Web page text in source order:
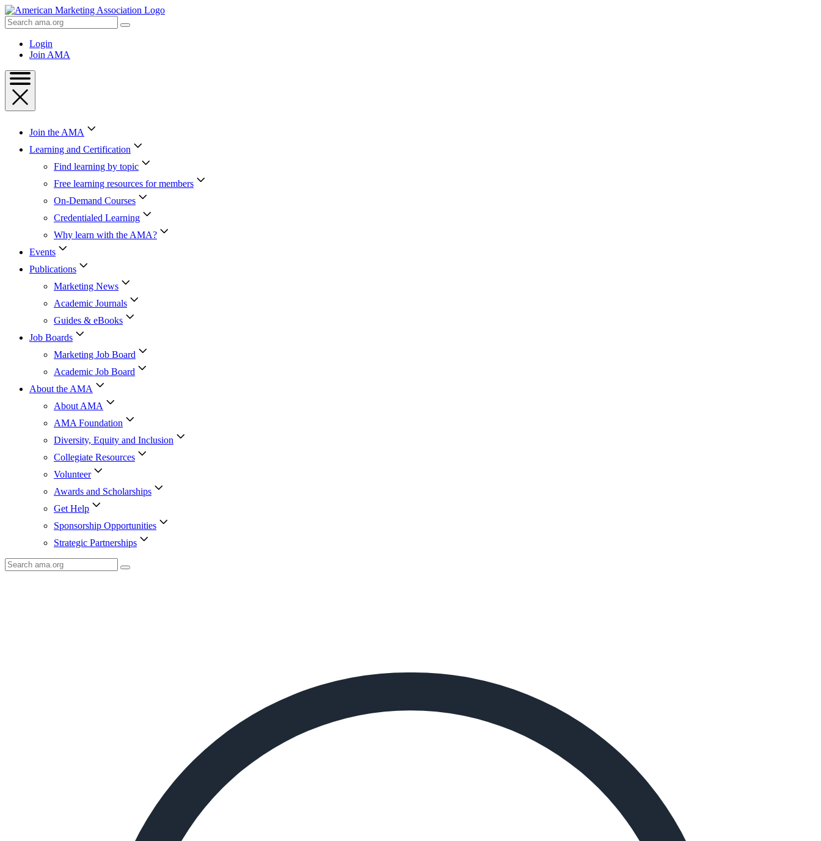
Skip
to
Content
Skip
Search
AMA
Login
Join AMA
Join the AMA
Learning and Certification
Find learning by topic
Free learning resources for members
On-Demand Courses
Credentialed Learning
Why learn with the AMA?
Events
Publications
Marketing News
Academic Journals
Guides & eBooks
Job Boards
Marketing Job Board
Academic Job Board
About the AMA
About AMA
AMA Foundation
Diversity, Equity and Inclusion
Collegiate Resources
Volunteer
Awards and Scholarships
Get Help
Sponsorship Opportunities
Strategic Partnerships
Search
AMA